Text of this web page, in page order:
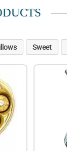
Sweet